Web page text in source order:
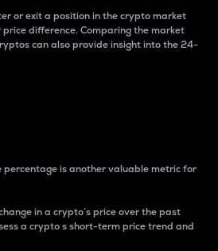
or exit a position in the crypto market
difference. Comparing the market
can also provide insight into the 24-
percentage is another valuable metric for
in a crypto’s price over the past
a crypto s short-term price trend and